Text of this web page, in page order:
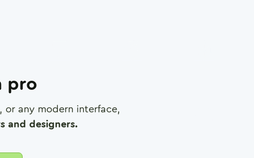
pro
any modern interface,
and designers.